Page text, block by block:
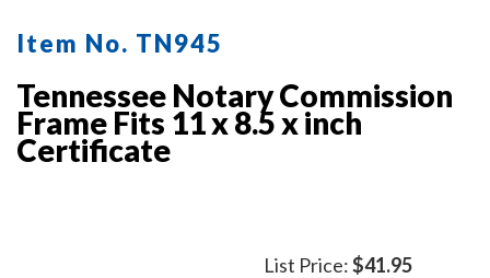
Item No. TN945
Tennessee Notary Commission
Frame Fits 11 x 8.5 x inch
Certificate
List Price:$41.95